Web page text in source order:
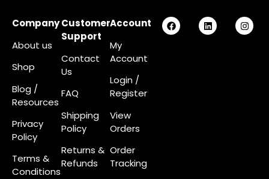
Company
About us
Shop
Blog /
Resources
Privacy
Policy
Terms &
Conditions
Customer
Support
Contact
Us
FAQ
Shipping
Policy
Returns &
Refunds
Account
My
Account
Login /
Register
View
Orders
Order
Tracking